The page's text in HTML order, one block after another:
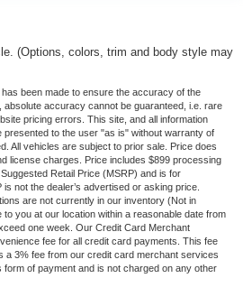
(Options, colors, trim and body style may
been made to ensure the accuracy of the
absolute accuracy cannot be guaranteed, i.e. rare
pricing errors. This site, and all information
presented to the user "as is" without warranty of
All vehicles are subject to prior sale. Price does
license charges. Price includes $899 processing
Retail Price (MSRP) and is for
not the dealer’s advertised or asking price.
are not currently in our inventory (Not in
you at our location within a reasonable date from
one week. Our Credit Card Merchant
fee for all credit card payments. This fee
a 3% fee from our credit card merchant services
of payment and is not charged on any other